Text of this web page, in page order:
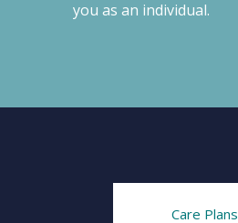
you as an individual.
Care Plans